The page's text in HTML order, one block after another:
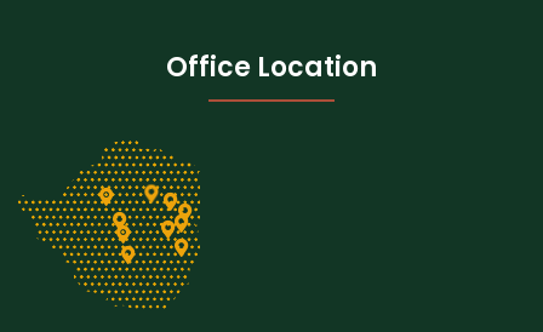
Office Location